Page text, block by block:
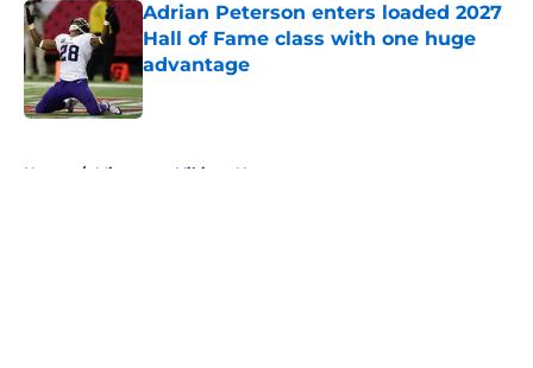
Adrian Peterson enters loaded 2027
Hall of Fame class with one huge
advantage
Published by on Invalid Date
Home / Minnesota Vikings News